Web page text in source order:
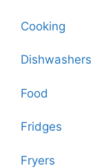
Cooking
Dishwashers
Food
Fridges
Fryers